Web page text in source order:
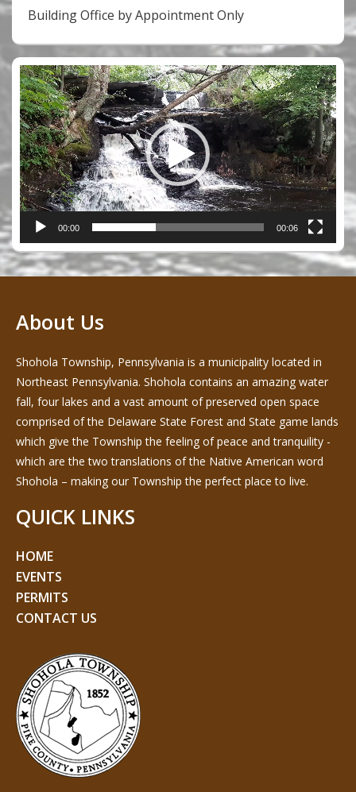
Building Office by Appointment Only
Video
Player
00:00 00:06
About Us
Shohola Township, Pennsylvania is a municipality located in
Northeast Pennsylvania. Shohola contains an amazing water
fall, four lakes and a vast amount of preserved open space
comprised of the Delaware State Forest and State game lands
which give the Township the feeling of peace and tranquility -
which are the two translations of the Native American word
Shohola – making our Township the perfect place to live.
QUICK LINKS
HOME
EVENTS
PERMITS
CONTACT US